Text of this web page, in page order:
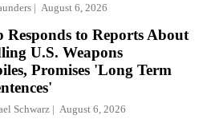
August 6, 2026
Responds to Reports About
U.S. Weapons
Promises 'Long Term
Schwarz August 6, 2026